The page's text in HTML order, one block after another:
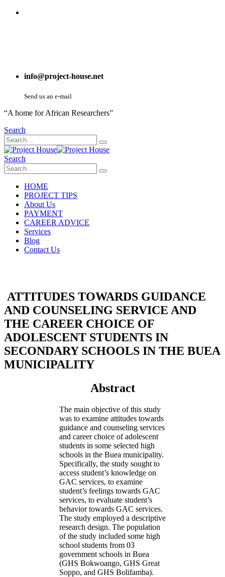
info@project-house.net
Send us an e-mail
“A home for African Researchers”
Search
Search
HOME
PROJECT TIPS
About Us
PAYMENT
CAREER ADVICE
Services
Blog
Contact Us
ATTITUDES TOWARDS GUIDANCE
AND COUNSELING SERVICE AND
THE CAREER CHOICE OF
ADOLESCENT STUDENTS IN
SECONDARY SCHOOLS IN THE BUEA
MUNICIPALITY
Abstract
The main objective of this study
was to examine attitudes towards
guidance and counseling services
and career choice of adolescent
students in some selected high
schools in the Buea municipality.
Specifically, the study sought to
access student’s knowledge on
GAC services, to examine
student’s feelings towards GAC
services, to evaluate student’s
behavior towards GAC services.
The study employed a descriptive
research design. The population
of the study included some high
school students from 03
government schools in Buea
(GHS Bokwoango, GHS Great
Soppo, and GHS Bolifamba).